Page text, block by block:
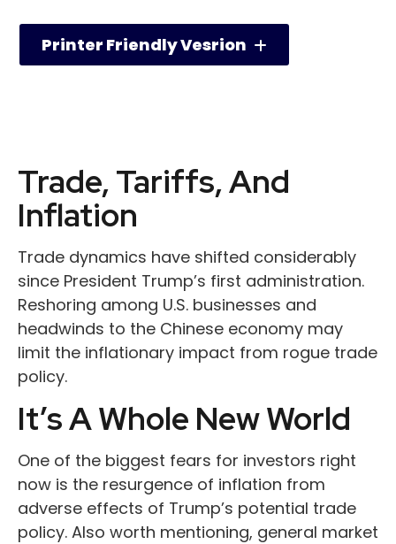
Printer Friendly Vesrion
Trade, Tariffs, And
Inflation
Trade dynamics have shifted considerably
since President Trump’s first administration.
Reshoring among U.S. businesses and
headwinds to the Chinese economy may
limit the inflationary impact from rogue trade
policy.
It’s A Whole New World
One of the biggest fears for investors right
now is the resurgence of inflation from
adverse effects of Trump’s potential trade
policy. Also worth mentioning, general market